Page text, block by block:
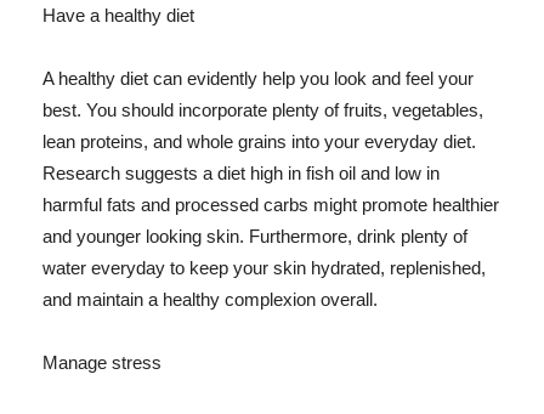
Have a healthy diet
A healthy diet can evidently help you look and feel your
best. You should incorporate plenty of fruits, vegetables,
lean proteins, and whole grains into your everyday diet.
Research suggests a diet high in fish oil and low in
harmful fats and processed carbs might promote healthier
and younger looking skin. Furthermore, drink plenty of
water everyday to keep your skin hydrated, replenished,
and maintain a healthy complexion overall.
Manage stress